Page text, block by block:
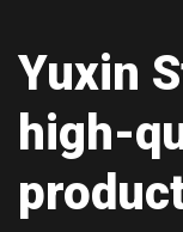
Yuxin
high-